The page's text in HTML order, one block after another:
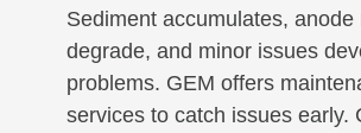
Sediment accumulates, anode
degrade, and minor issues
problems. GEM offers
services to catch issues early.